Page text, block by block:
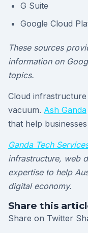
G Suite
Google Cloud
These sources
information on
topics.
Cloud infrastructure
vacuum. Ash Ganda
that help
Ganda Tech
infrastructure, web
expertise to help
digital economy.
Share this
Share on Twitter